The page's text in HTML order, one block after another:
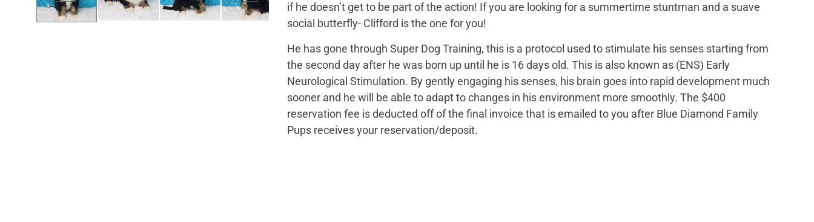
if he doesn’t get to be part of the action! If you are looking for a summertime stuntman and a suave
social butterfly- Clifford is the one for you!
He has gone through Super Dog Training, this is a protocol used to stimulate his senses starting from
the second day after he was born up until he is 16 days old. This is also known as (ENS) Early
Neurological Stimulation. By gently engaging his senses, his brain goes into rapid development much
sooner and he will be able to adapt to changes in his environment more smoothly. The $400
reservation fee is deducted off of the final invoice that is emailed to you after Blue Diamond Family
Pups receives your reservation/deposit.